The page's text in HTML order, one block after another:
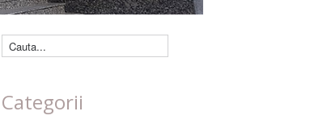
Categorii